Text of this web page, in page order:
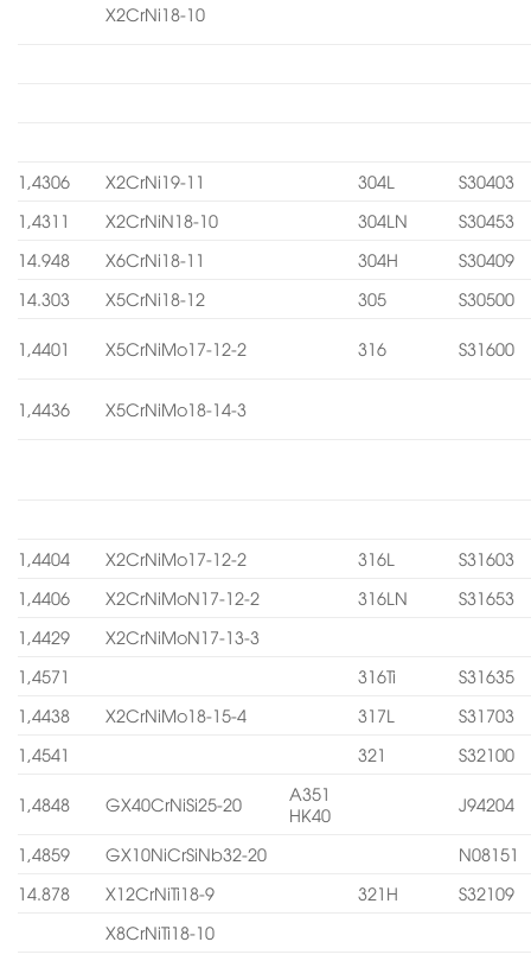
X2CrNi18-10
1,4306 X2CrNi19-11 304L
S30403
1,4311
X2CrNiN18-10 304LN
S30453
14.948
X6CrNi18-11 304H
S30409
14.303
X5CrNi18-12 305 S30500
1,4401 X5CrNiMo17-12-2 316 S31600
1,4436 X5CrNiMo18-14-3
1,4404 X2CrNiMo17-12-2 316L
S31603
1,4406
X2CrNiMoN17-12-2 316LN
S31653
1,4429
X2CrNiMoN17-13-3
1,4571
316Ti
S31635
1,4438
X2CrNiMo18-15-4 317L
S31703
1,4541
321 S32100
1,4848 GX40CrNiSi25-20
A351
HK40
J94204
1,4859 GX10NiCrSiNb32-20
N08151
14.878
X12CrNiTi18-9 321H
S32109
X8CrNiTi18-10